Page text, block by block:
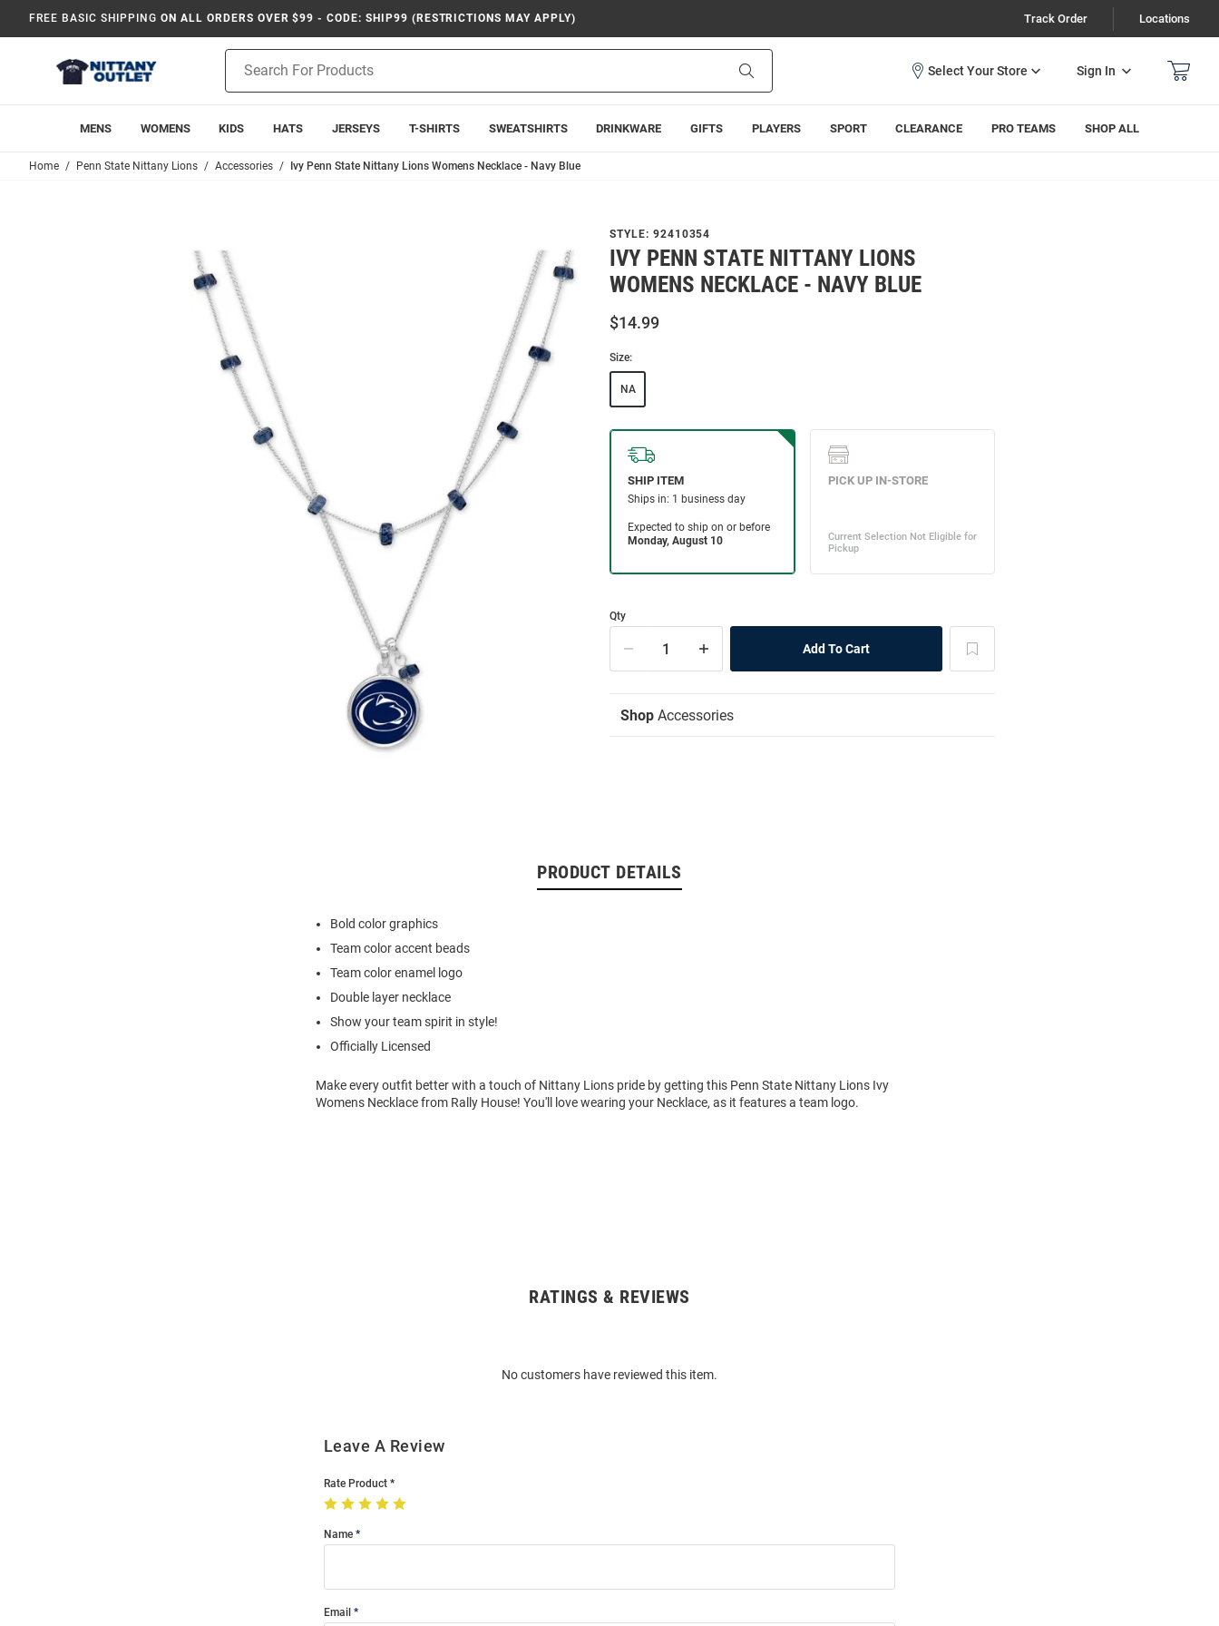
FREE BASIC SHIPPING ON ALL ORDERS OVER $99 - CODE: SHIP99 (RESTRICTIONS MAY APPLY) Track Order Locations
Search
Sign In
MENS WOMENS KIDS HATS JERSEYS T-SHIRTS SWEATSHIRTS DRINKWARE GIFTS PLAYERS SPORT CLEARANCE PRO TEAMS SHOP ALL
Home Penn State Nittany Lions Accessories Ivy Penn State Nittany Lions Womens Necklace - Navy Blue
STYLE: 92410354
IVY PENN STATE NITTANY LIONS
WOMENS NECKLACE - NAVY BLUE
$14.99
Size:
NA
Qty
Shop Accessories
PRODUCT DETAILS
Bold color graphics
Team color accent beads
Team color enamel logo
Double layer necklace
Show your team spirit in style!
Officially Licensed
Make every outfit better with a touch of Nittany Lions pride by getting this Penn State Nittany Lions Ivy
Womens Necklace from Rally House! You'll love wearing your Necklace, as it features a team logo.
RATINGS & REVIEWS
No customers have reviewed this item.
Leave A Review
Rate Product
Name
Email